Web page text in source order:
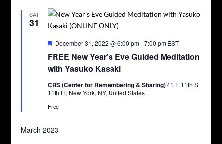
SAT
31
FREE New Year’s Eve Guided Meditation
with Yasuko Kasaki
Featured
December 31, 2022 @ 6:00 pm-7:00 pm EST
CRS (Center for Remembering & Sharing)41 E 11th St
11th Fl, New York, NY, United States
Free
March 2023